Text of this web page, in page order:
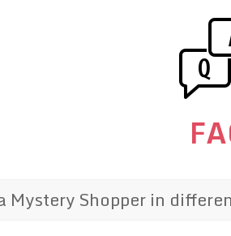
Mystery Shopper in